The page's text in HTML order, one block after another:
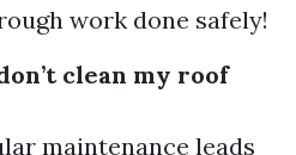
work done safely!
clean my roof
maintenance leads